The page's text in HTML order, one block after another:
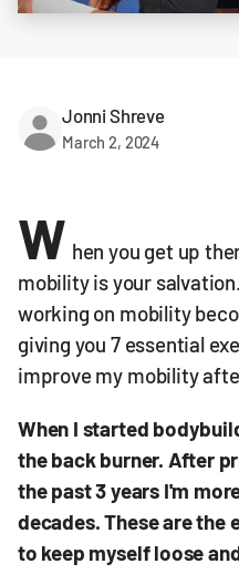
Jonni Shreve
March 2, 2024
W hen you get up
mobility is your
working on mobility
giving you 7 essential
improve my mobility
When I started
the back burner. After
the past 3 years I'm
decades. These are the
to keep myself loose